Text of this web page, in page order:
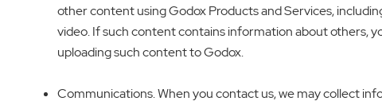
other content using Godox Products and Services,
video. If such content contains information about others,
uploading such content to Godox.
Communications. When you contact us, we may collect